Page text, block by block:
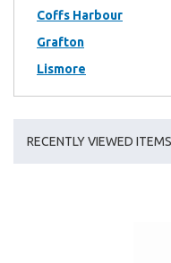
Coffs Harbour
Grafton
Lismore
RECENTLY VIEWED